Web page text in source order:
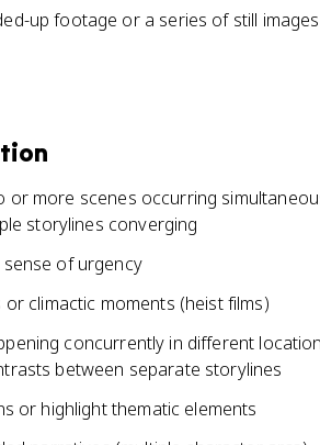
up footage or a series of still images
more scenes occurring
storylines converging
of urgency
climactic moments (heist films)
concurrently in different
between separate storylines
or highlight thematic elements